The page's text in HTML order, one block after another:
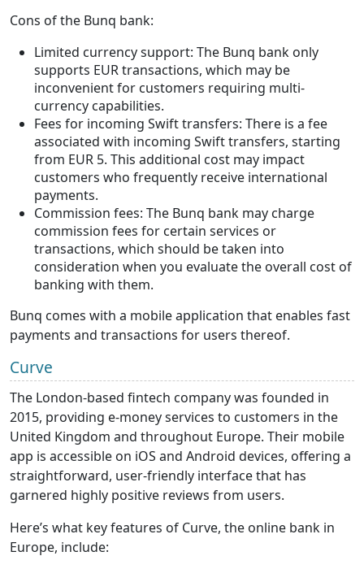
Cons of the Bunq bank:
Limited currency support: The Bunq bank only
supports EUR transactions, which may be
inconvenient for customers requiring multi-
currency capabilities.
Fees for incoming Swift transfers: There is a fee
associated with incoming Swift transfers, starting
from EUR 5. This additional cost may impact
customers who frequently receive international
payments.
Commission fees: The Bunq bank may charge
commission fees for certain services or
transactions, which should be taken into
consideration when you evaluate the overall cost of
banking with them.
Bunq comes with a mobile application that enables fast
payments and transactions for users thereof.
Curve
The London-based fintech company was founded in
2015, providing e-money services to customers in the
United Kingdom and throughout Europe. Their mobile
app is accessible on iOS and Android devices, offering a
straightforward, user-friendly interface that has
garnered highly positive reviews from users.
Here’s what key features of Curve, the online bank in
Europe, include: